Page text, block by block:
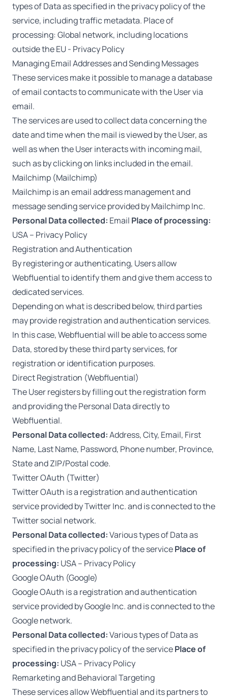
types of Data as specified in the privacy policy of the
service, including traffic metadata. Place of
processing: Global network, including locations
outside the EU - Privacy Policy
Managing Email Addresses and Sending Messages
These services make it possible to manage a database
of email contacts to communicate with the User via
email.
The services are used to collect data concerning the
date and time when the mail is viewed by the User, as
well as when the User interacts with incoming mail,
such as by clicking on links included in the email.
Mailchimp (Mailchimp)
Mailchimp is an email address management and
message sending service provided by Mailchimp Inc.
Personal Data collected: Email Place of processing:
USA – Privacy Policy
Registration and Authentication
By registering or authenticating, Users allow
Webfluential to identify them and give them access to
dedicated services.
Depending on what is described below, third parties
may provide registration and authentication services.
In this case, Webfluential will be able to access some
Data, stored by these third party services, for
registration or identification purposes.
Direct Registration (Webfluential)
The User registers by filling out the registration form
and providing the Personal Data directly to
Webfluential.
Personal Data collected:Address, City, Email, First
Name, Last Name, Password, Phone number, Province,
State and ZIP/Postal code.
Twitter OAuth (Twitter)
Twitter OAuth is a registration and authentication
service provided by Twitter Inc. and is connected to the
Twitter social network.
Personal Data collected:Various types of Data as
specified in the privacy policy of the servicePlace of
processing: USA – Privacy Policy
Google OAuth (Google)
Google OAuth is a registration and authentication
service provided by Google Inc. and is connected to the
Google network.
Personal Data collected:Various types of Data as
specified in the privacy policy of the servicePlace of
processing: USA – Privacy Policy
Remarketing and Behavioral Targeting
These services allow Webfluential and its partners to